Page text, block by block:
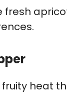
fresh
heat